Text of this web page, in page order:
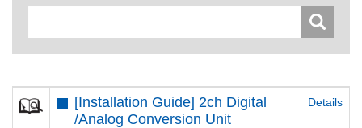
[Installation Guide] 2ch Digital
/Analog Conversion Unit
Details